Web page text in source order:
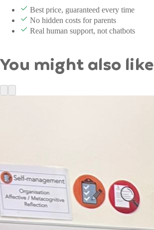
Best price, guaranteed every time
No hidden costs for parents
Real human support, not chatbots
You might also like